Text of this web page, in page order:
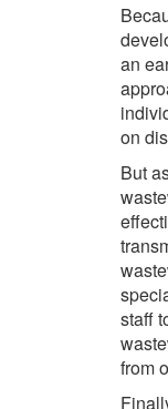
an
on
But
staff
from